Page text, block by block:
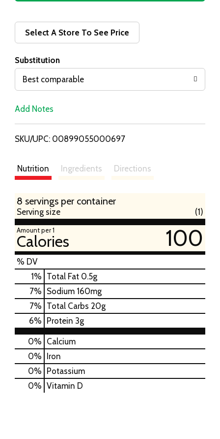
d
i
s
Select A Store To See Price
Substitution
Best comparable
Add Notes
SKU/UPC: 00899055000697
Nutrition Ingredients Directions
8 servings per container
Serving size (1)
Amount per 1
Calories 100
% DV
1% Total Fat 0.5g
7% Sodium 160mg
7% Total Carbs 20g
6% Protein 3g
0% Calcium
0% Iron
0% Potassium
0% Vitamin D